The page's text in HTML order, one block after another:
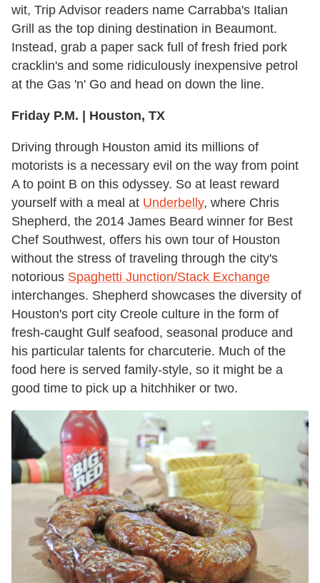
wit, Trip Advisor readers name Carrabba's Italian
Grill as the top dining destination in Beaumont.
Instead, grab a paper sack full of fresh fried pork
cracklin's and some ridiculously inexpensive petrol
at the Gas 'n' Go and head on down the line.
Friday P.M. | Houston, TX
Driving through Houston amid its millions of
motorists is a necessary evil on the way from point
A to point B on this odyssey. So at least reward
yourself with a meal at Underbelly, where Chris
Shepherd, the 2014 James Beard winner for Best
Chef Southwest, offers his own tour of Houston
without the stress of traveling through the city's
notorious Spaghetti Junction/Stack Exchange
interchanges. Shepherd showcases the diversity of
Houston's port city Creole culture in the form of
fresh-caught Gulf seafood, seasonal produce and
his particular talents for charcuterie. Much of the
food here is served family-style, so it might be a
good time to pick up a hitchhiker or two.